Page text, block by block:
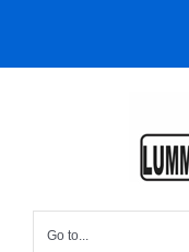
content
Go to...